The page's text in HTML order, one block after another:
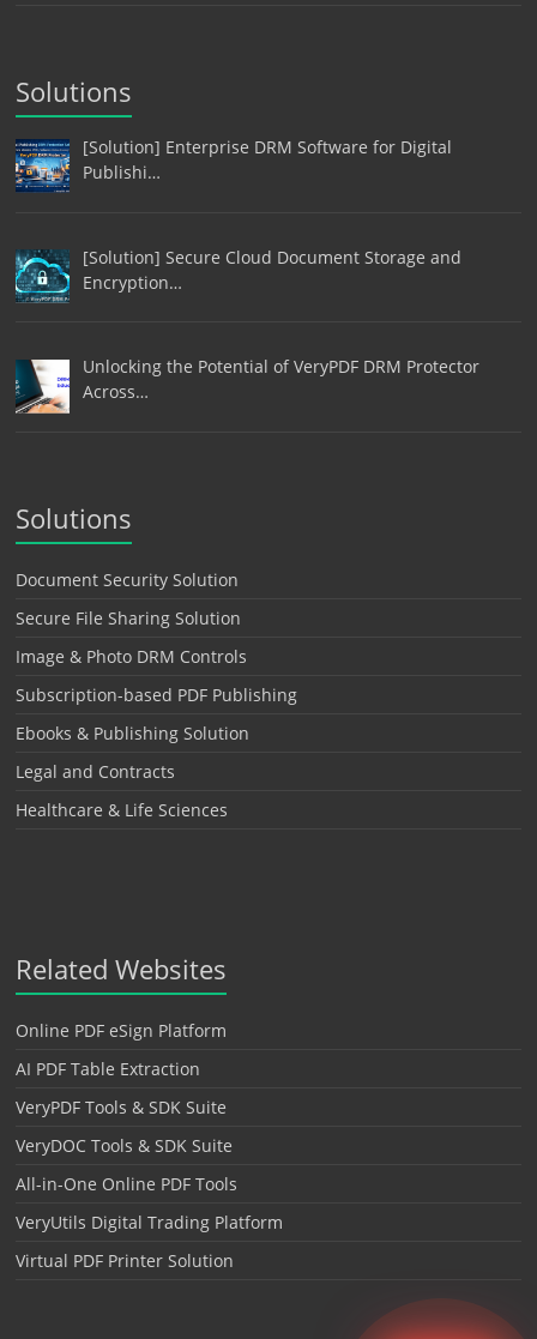
Solutions
[Solution] Enterprise DRM Software for Digital
Publishi…
[Solution] Secure Cloud Document Storage and
Encryption…
Unlocking the Potential of VeryPDF DRM Protector
Across…
Solutions
Document Security Solution
Secure File Sharing Solution
Image & Photo DRM Controls
Subscription-based PDF Publishing
Ebooks & Publishing Solution
Legal and Contracts
Healthcare & Life Sciences
Related Websites
Online PDF eSign Platform
AI PDF Table Extraction
VeryPDF Tools & SDK Suite
VeryDOC Tools & SDK Suite
All-in-One Online PDF Tools
VeryUtils Digital Trading Platform
Virtual PDF Printer Solution